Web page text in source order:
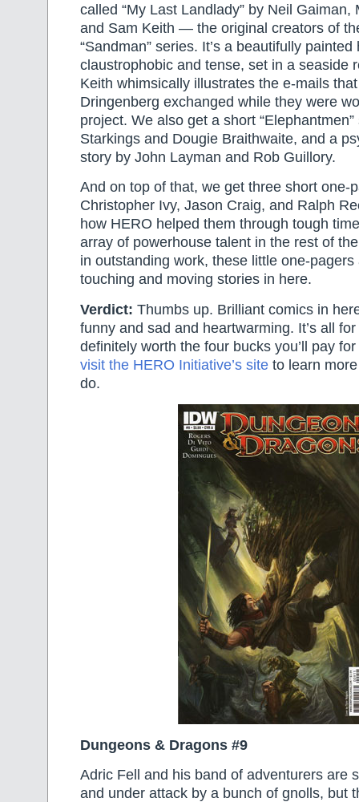
called “My Last Landlady” by Neil Gaiman,
and Sam Keith — the original creators of
“Sandman” series. It’s a beautifully
claustrophobic and tense, set in a seaside
Keith whimsically illustrates the e-mails
Dringenberg exchanged while they were
project. We also get a short
Starkings and Dougie Braithwaite, and a
story by John Layman and Rob Guillory.
And on top of that, we get three short one-
Christopher Ivy, Jason Craig, and Ralph
how HERO helped them through tough
array of powerhouse talent in the rest of
in outstanding work, these little one-pagers
touching and moving stories in here.
Verdict: Thumbs up. Brilliant comics in
funny and sad and heartwarming. It’s all
definitely worth the four bucks you’ll pay
visit the HERO Initiative’s site to learn
do.
Dungeons & Dragons #9
Adric Fell and his band of adventurers are
and under attack by a bunch of gnolls, but